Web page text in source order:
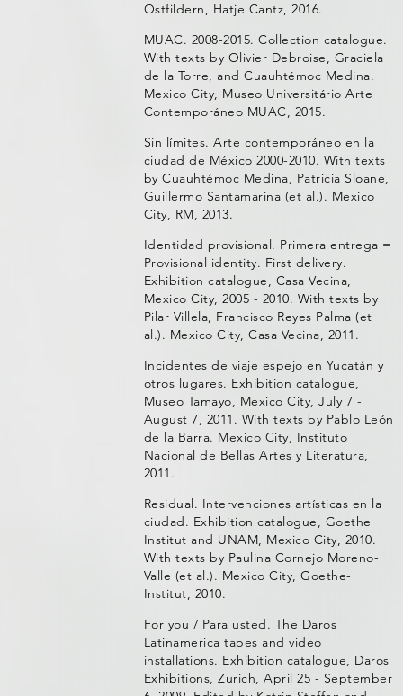
Ostfildern, Hatje Cantz, 2016.
MUAC. 2008-2015. Collection catalogue.
With texts by Olivier Debroise, Graciela
de la Torre, and Cuauhtémoc Medina.
Mexico City, Museo Universitário Arte
Contemporáneo MUAC, 2015.
Sin límites. Arte contemporáneo en la
ciudad de México 2000-2010. With texts
by Cuauhtémoc Medina, Patricia Sloane,
Guillermo Santamarina (et al.). Mexico
City, RM, 2013.
Identidad provisional. Primera entrega =
Provisional identity. First delivery.
Exhibition catalogue, Casa Vecina,
Mexico City, 2005 - 2010. With texts by
Pilar Villela, Francisco Reyes Palma (et
al.). Mexico City, Casa Vecina, 2011.
Incidentes de viaje espejo en Yucatán y
otros lugares. Exhibition catalogue,
Museo Tamayo, Mexico City, July 7 -
August 7, 2011. With texts by Pablo León
de la Barra. Mexico City, Instituto
Nacional de Bellas Artes y Literatura,
2011.
Residual. Intervenciones artísticas en la
ciudad. Exhibition catalogue, Goethe
Institut and UNAM, Mexico City, 2010.
With texts by Paulina Cornejo Moreno-
Valle (et al.). Mexico City, Goethe-
Institut, 2010.
For you / Para usted. The Daros
Latinamerica tapes and video
installations. Exhibition catalogue, Daros
Exhibitions, Zurich, April 25 - September